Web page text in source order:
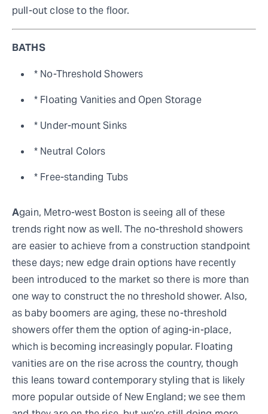
pull-out close to the floor.
BATHS
* No-Threshold Showers
* Floating Vanities and Open Storage
* Under-mount Sinks
* Neutral Colors
* Free-standing Tubs
Again, Metro-west Boston is seeing all of these
trends right now as well. The no-threshold showers
are easier to achieve from a construction standpoint
these days; new edge drain options have recently
been introduced to the market so there is more than
one way to construct the no threshold shower. Also,
as baby boomers are aging, these no-threshold
showers offer them the option of aging-in-place,
which is becoming increasingly popular. Floating
vanities are on the rise across the country, though
this leans toward contemporary styling that is likely
more popular outside of New England; we see them